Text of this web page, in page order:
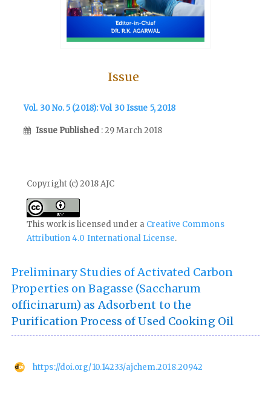
Issue
Vol. 30 No. 5 (2018): Vol 30 Issue 5, 2018
Issue Published : 29 March 2018
Copyright (c) 2018 AJC
This work is licensed under a Creative Commons
Attribution 4.0 International License.
Preliminary Studies of Activated Carbon
Properties on Bagasse (Saccharum
officinarum) as Adsorbent to the
Purification Process of Used Cooking Oil
https://doi.org/10.14233/ajchem.2018.20942